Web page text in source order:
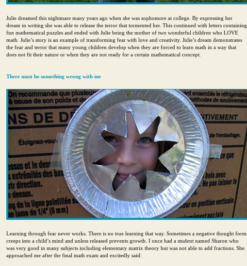
Julie dreamed this nightmare many years ago when she was sophomore at college. By expressing her
dream in writing she was able to release the terror that tormented her. This continued with letters containing
fun mathematical puzzles and ended with Julie being the mother of two wonderful children who LOVE
math. Julie’s story is an example of transforming fear with love and creativity. Julie’s dream demonstrates
the fear and terror that many young children develop when they are forced to learn math in a way that
does not fit their nature or when they are not ready for a certain mathematical concept.
There must be something wrong with me
Learning through fear never works. There is no true learning that way. Sometimes a negative thought form
creeps into a child’s mind and unless released prevents growth. I once had a student named Sharon who
was very good in many subjects including elementary matrix theory but was not able to add fractions. She
approached me after the final math exam and excitedly said: